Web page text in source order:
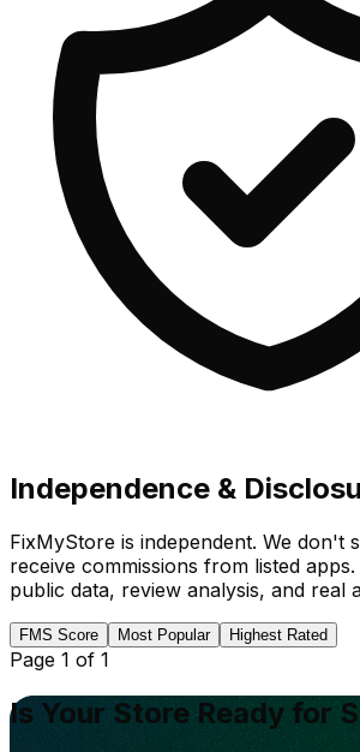
Independence &
FixMyStore is independent. We don't
receive commissions from listed
public data, review analysis, and real
FMS Score Most Popular Highest Rated
Page 1 of 1
Is Your Store Ready for